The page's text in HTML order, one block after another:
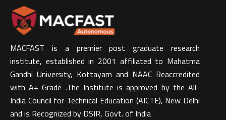
MACFAST is a premier post graduate research
institute, established in 2001 affiliated to Mahatma
Gandhi University, Kottayam and NAAC Reaccredited
with A+ Grade .The Institute is approved by the All-
India Council for Technical Education (AICTE), New Delhi
and is Recognized by DSIR, Govt. of India​